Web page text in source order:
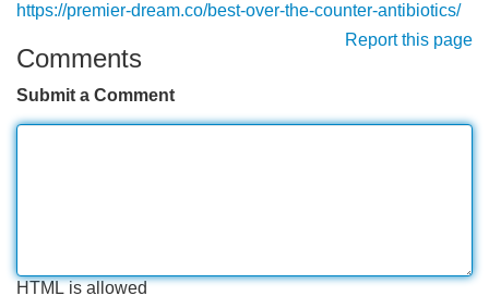
https://premier-dream.co/best-over-the-counter-antibiotics/
Report this page
Comments
Submit a Comment
HTML is allowed